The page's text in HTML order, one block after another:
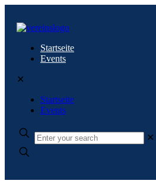
Startseite
Events
✕
Startseite
Events
✕